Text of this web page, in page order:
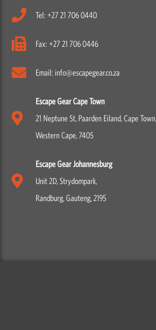
Tel: +27 21 706 0440
Fax: +27 21 706 0446
Email: info@escapegear.co.za
Escape Gear Cape Town
21 Neptune St, Paarden Eiland, Cape Town,
Western Cape, 7405
Escape Gear Johannesburg
Unit 2D, Strydompark,
Randburg, Gauteng, 2195